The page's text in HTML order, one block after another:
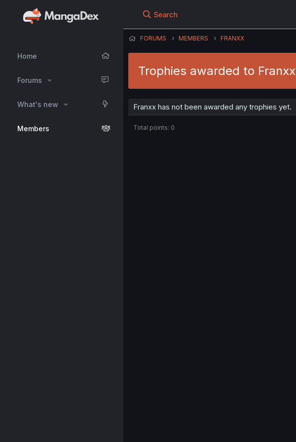
Home
Forums
What's new
Members
Search
FORUMS MEMBERS FRANXX
Trophies awarded to Franxx
Franxx has not been awarded any trophies yet.
Total points: 0